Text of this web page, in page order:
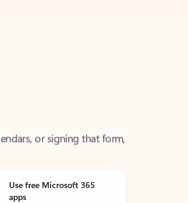
Use free Microsoft 365
apps